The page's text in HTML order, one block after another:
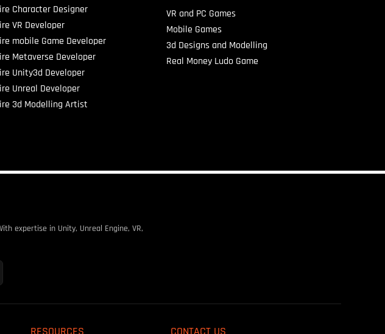
Character Designer
VR Developer
mobile Game Developer
Metaverse Developer
Unity3d Developer
Unreal Developer
3d Modelling Artist
VR and PC Games
Mobile Games
3d Designs and Modelling
Real Money Ludo Game
expertise in Unity, Unreal Engine, VR,
RESOURCES CONTACT US